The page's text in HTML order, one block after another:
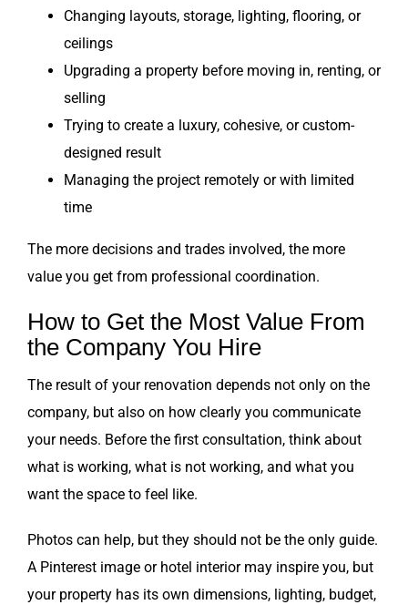
Changing layouts, storage, lighting, flooring, or
ceilings
Upgrading a property before moving in, renting, or
selling
Trying to create a luxury, cohesive, or custom-
designed result
Managing the project remotely or with limited
time
The more decisions and trades involved, the more
value you get from professional coordination.
How to Get the Most Value From
the Company You Hire
The result of your renovation depends not only on the
company, but also on how clearly you communicate
your needs. Before the first consultation, think about
what is working, what is not working, and what you
want the space to feel like.
Photos can help, but they should not be the only guide.
A Pinterest image or hotel interior may inspire you, but
your property has its own dimensions, lighting, budget,